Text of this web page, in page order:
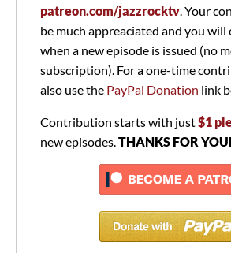
patreon.com/jazzrocktv. Your
be much appreaciated and you
when a new episode is issued (no
subscription). For a one-time
also use the PayPal Donation link
Contribution starts with just$1
new episodes.THANKS FOR